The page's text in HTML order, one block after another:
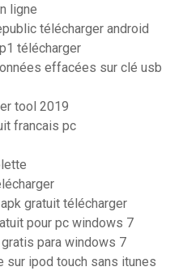
ligne
télécharger android
télécharger
effacées sur clé usb
tool 2019
francais pc
gratuit télécharger
pour pc windows 7
para windows 7
sur ipod touch sans itunes